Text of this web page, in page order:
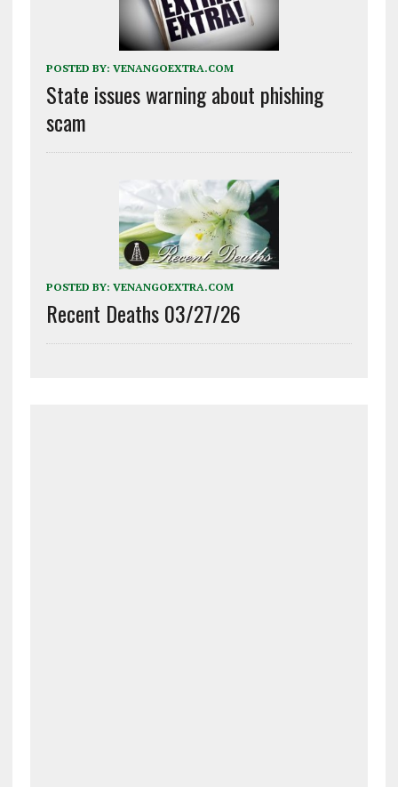
POSTED BY: VENANGOEXTRA.COM
State issues warning about phishing
scam
POSTED BY: VENANGOEXTRA.COM
Recent Deaths 03/27/26